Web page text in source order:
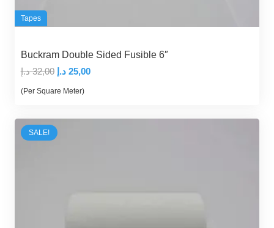
Tapes
Buckram Double Sided Fusible 6″
32,00 د.إ
Original
price
32,00 د.إ.
25,00 د.إ
Current
25,00 د.إ.
(Per Square Meter)
SALE!